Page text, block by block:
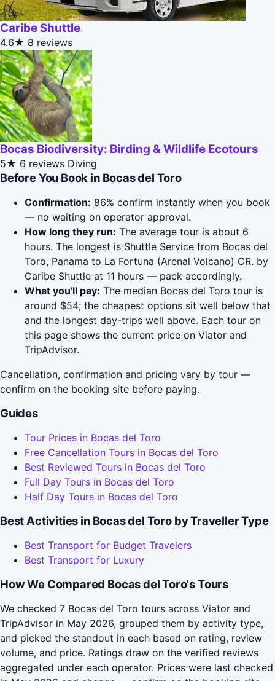
Caribe Shuttle
4.6★ 8 reviews
Bocas Biodiversity: Birding & Wildlife Ecotours
5★ 6 reviews Diving
Before You Book in Bocas del Toro
Confirmation: 86% confirm instantly when you book
— no waiting on operator approval.
How long they run: The average tour is about 6
hours. The longest is Shuttle Service from Bocas del
Toro, Panama to La Fortuna (Arenal Volcano) CR. by
Caribe Shuttle at 11 hours — pack accordingly.
What you'll pay: The median Bocas del Toro tour is
around $54; the cheapest options sit well below that
and the longest day-trips well above. Each tour on
this page shows the current price on Viator and
TripAdvisor.
Cancellation, confirmation and pricing vary by tour —
confirm on the booking site before paying.
Guides
Tour Prices in Bocas del Toro
Free Cancellation Tours in Bocas del Toro
Best Reviewed Tours in Bocas del Toro
Full Day Tours in Bocas del Toro
Half Day Tours in Bocas del Toro
Best Activities in Bocas del Toro by Traveller Type
Best Transport for Budget Travelers
Best Transport for Luxury
How We Compared Bocas del Toro's Tours
We checked 7 Bocas del Toro tours across Viator and
TripAdvisor in May 2026, grouped them by activity type,
and picked the standout in each based on rating, review
volume, and price. Ratings draw on the verified reviews
aggregated under each operator. Prices were last checked